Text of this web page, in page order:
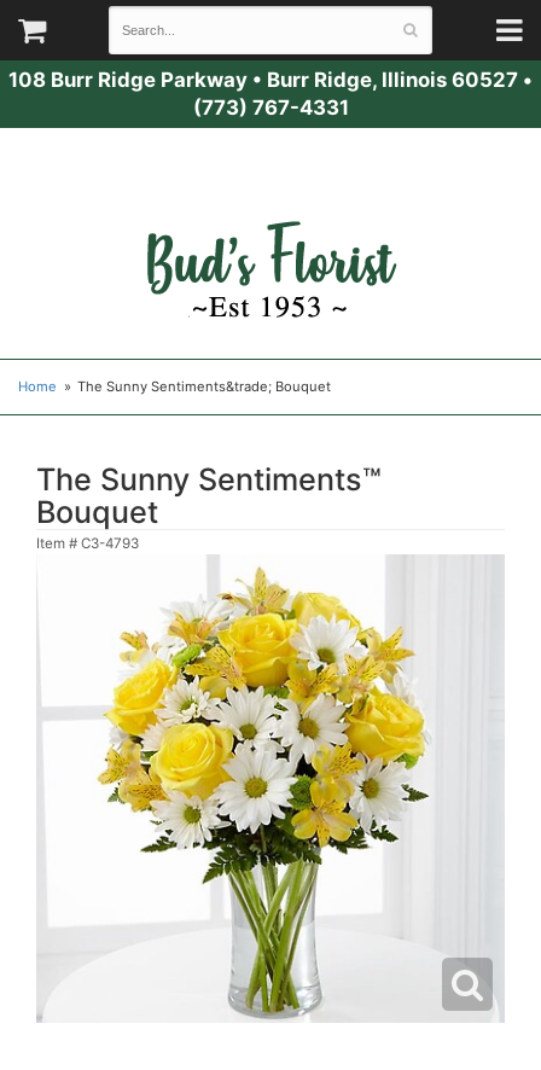
108 Burr Ridge Parkway • Burr Ridge, Illinois 60527 •
(773) 767-4331
Home The Sunny Sentiments&trade; Bouquet
The Sunny Sentiments™
Bouquet
Item # C3-4793